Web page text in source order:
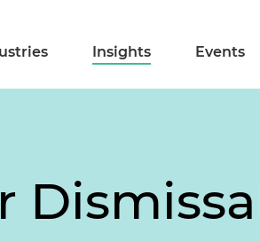
Insights Events